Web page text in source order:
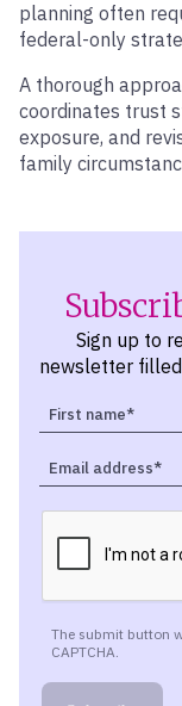
planning often
federal-only
A thorough
coordinates trust
exposure, and
family
Sign up to
newsletter